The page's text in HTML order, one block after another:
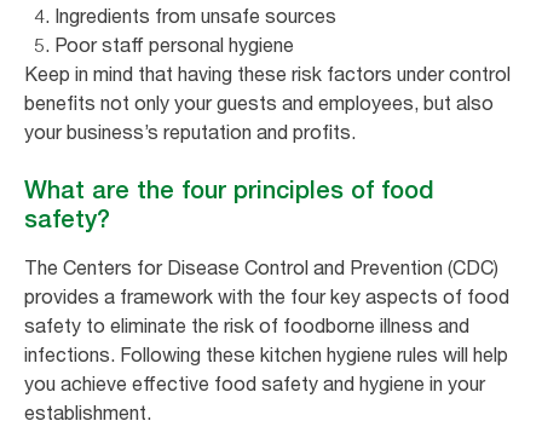
Ingredients from unsafe sources
Poor staff personal hygiene
Keep in mind that having these risk factors under control
benefits not only your guests and employees, but also
your business’s reputation and profits.
What are the four principles of food
safety?
The Centers for Disease Control and Prevention (CDC)
provides a framework with the four key aspects of food
safety to eliminate the risk of foodborne illness and
infections. Following these kitchen hygiene rules will help
you achieve effective food safety and hygiene in your
establishment.